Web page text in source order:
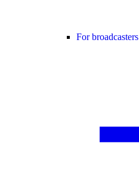
For broadcasters